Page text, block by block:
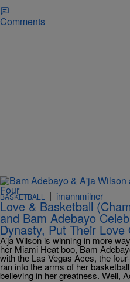
Comments
BASKETBALL | imannmilner
Love & Basketball
and Bam Adebayo
Dynasty, Put Their Love
A’ja Wilson is winning in more
her Miami Heat boo, Bam
with the Las Vegas Aces, the
ran into the arms of her
believing in her greatness. Well,